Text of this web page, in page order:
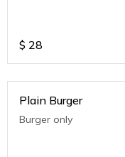
$ 28
Plain Burger
Burger only